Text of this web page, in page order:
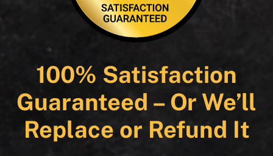
100% Satisfaction
Guaranteed – Or We’ll
Replace or Refund It